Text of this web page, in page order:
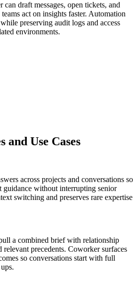
draft messages, open tickets, and
act on insights faster. Automation
preserving audit logs and access
environments.
Use Cases
across projects and conversations so
guidance without interrupting senior
switching and preserves rare expertise
a combined brief with relationship
relevant precedents. Coworker surfaces
so conversations start with full